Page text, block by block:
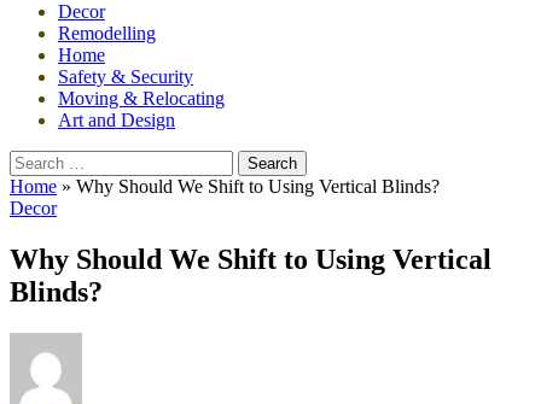
Decor
Remodelling
Home
Safety & Security
Moving & Relocating
Art and Design
Search
for:
Home » Why Should We Shift to Using Vertical Blinds?
Decor
Why Should We Shift to Using Vertical
Blinds?